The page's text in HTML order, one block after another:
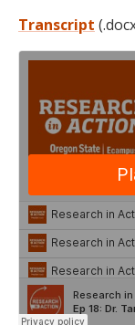
Transcript